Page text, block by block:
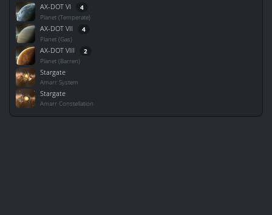
AX-DOT VI 4
Planet (Temperate)
AX-DOT VII 4
Planet (Gas)
AX-DOT VIII 2
Planet (Barren)
Stargate
Amarr System
Stargate
Amarr Constellation